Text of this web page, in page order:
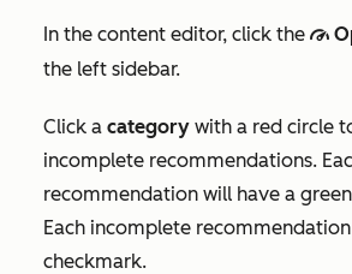
In the content editor, click the gauge
the left sidebar.
Click a category with a red circle
incomplete recommendations.
recommendation will have a
Each incomplete
checkmark.